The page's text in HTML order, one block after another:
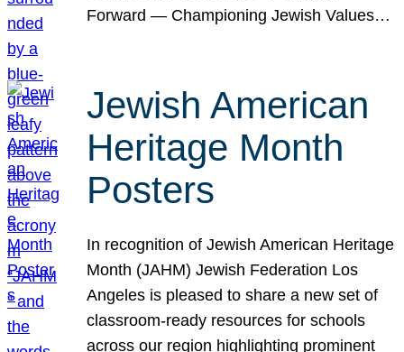
Forward — Championing Jewish Values…
Jewish American
Heritage Month
Posters
In recognition of Jewish American Heritage
Month (JAHM) Jewish Federation Los
Angeles is pleased to share a new set of
classroom-ready resources for schools
across our region highlighting prominent